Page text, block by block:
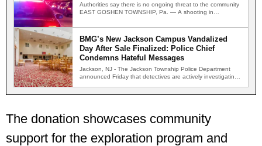
Authorities say there is no ongoing threat to the community
EAST GOSHEN TOWNSHIP, Pa. — A shooting in…
BMG’s New Jackson Campus Vandalized
Day After Sale Finalized: Police Chief
Condemns Hateful Messages
Jackson, NJ - The Jackson Township Police Department
announced Friday that detectives are actively investigating
The donation showcases community
support for the exploration program and